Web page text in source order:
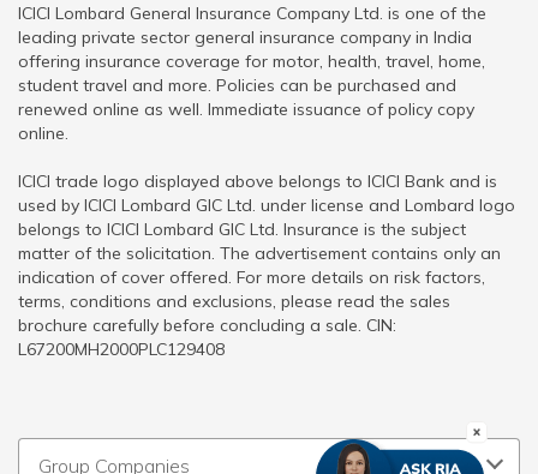
ICICI Lombard General Insurance Company Ltd. is one of the
leading private sector general insurance company in India
offering insurance coverage for motor, health, travel, home,
student travel and more. Policies can be purchased and
renewed online as well. Immediate issuance of policy copy
online.
ICICI trade logo displayed above belongs to ICICI Bank and is
used by ICICI Lombard GIC Ltd. under license and Lombard logo
belongs to ICICI Lombard GIC Ltd. Insurance is the subject
matter of the solicitation. The advertisement contains only an
indication of cover offered. For more details on risk factors,
terms, conditions and exclusions, please read the sales
brochure carefully before concluding a sale. CIN:
L67200MH2000PLC129408
Group Companies